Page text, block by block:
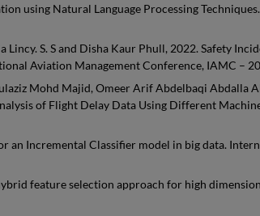
using Natural Language Processing
S. S and Disha Kaur Phull, 2022. Safety
Aviation Management Conference, IAMC –
Mohd Majid, Omeer Arif Abdelbaqi Abdalla
of Flight Delay Data Using Different
an Incremental Classifier model in big data.
feature selection approach for high